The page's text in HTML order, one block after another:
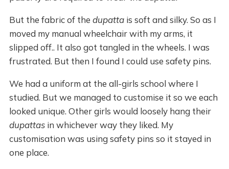
But the fabric of the dupattais soft and silky. So as I
moved my manual wheelchair with my arms, it
slipped off.. It also got tangled in the wheels. I was
frustrated. But then I found I could use safety pins.
We had a uniform at the all-girls school where I
studied. But we managed to customise it so we each
looked unique. Other girls would loosely hang their
dupattasin whichever way they liked. My
customisation was using safety pins so it stayed in
one place.